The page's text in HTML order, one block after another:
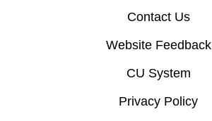
Contact Us
Website Feedback
CU System
Privacy Policy